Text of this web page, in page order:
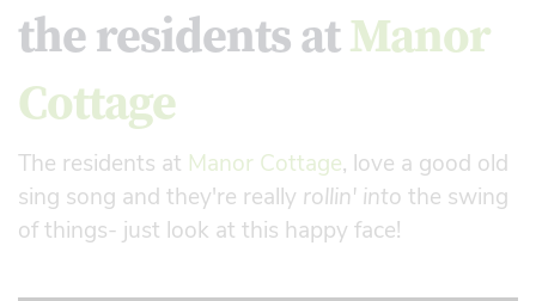
the residents atManor
Cottage
The residents at Manor Cottage, love a good old
sing song and they're really rollin' into the swing
of things- just look at this happy face!